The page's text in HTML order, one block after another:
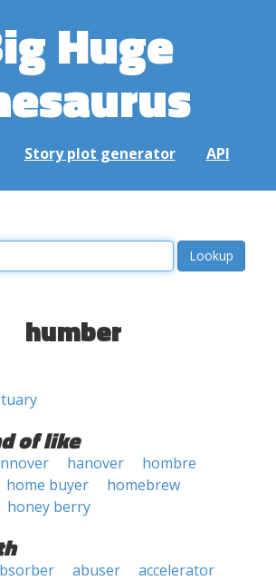
Huge
Story plot generator API
humber
of like
hanover
hombre
home buyer
homebrew
honey berry
abuser
accelerator